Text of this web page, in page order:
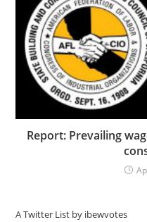
Report: Prevailing
A Twitter List by ibewvotes